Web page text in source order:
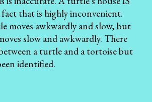
that is highly inconvenient.
moves awkwardly and slow, but
slow and awkwardly. There
a turtle and a tortoise but
identified.